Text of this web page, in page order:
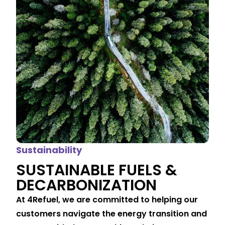
Sustainability
SUSTAINABLE FUELS &
DECARBONIZATION
At 4Refuel, we are committed to helping our
customers navigate the energy transition and